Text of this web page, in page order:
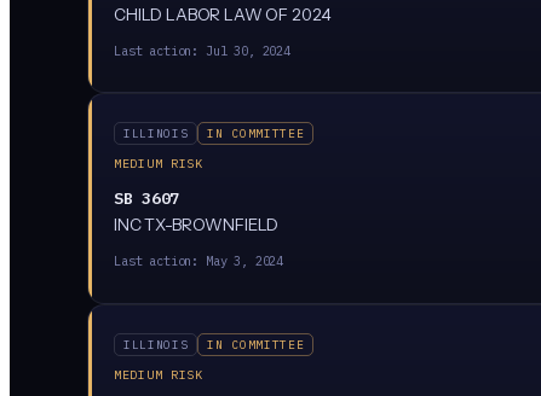
CHILD LABOR LAW OF 2024
Last action: Jul 30, 2024
ILLINOIS
IN COMMITTEE
MEDIUM RISK
SB 3607
INC TX-BROWNFIELD
Last action: May 3, 2024
ILLINOIS
IN COMMITTEE
MEDIUM RISK